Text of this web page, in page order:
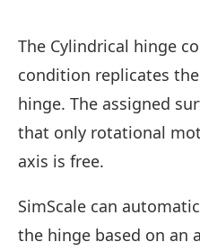
The Cylindrical hinge
condition replicates
hinge. The assigned
that only rotational
axis is free.
SimScale can
the hinge based on an